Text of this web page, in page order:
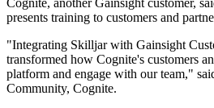
Cognite, another Gainsight customer,
presents training to customers and
"Integrating Skilljar with Gainsight
transformed how Cognite's customers
platform and engage with our team,"
Community, Cognite.